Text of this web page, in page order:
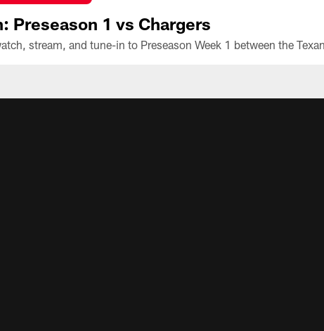
Preseason 1 vs Chargers